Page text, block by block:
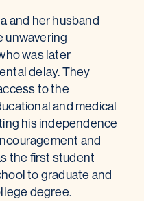
and her husband
unwavering
was later
delay. They
to the
and medical
his independence
and
the first student
to graduate and
degree.